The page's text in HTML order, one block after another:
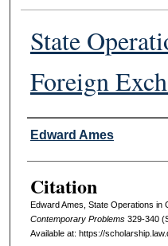
State
Foreign
Authors
Edward Ames
Citation
Edward Ames, State Operations in
ContemporaryProblems329-340
Available at: https://